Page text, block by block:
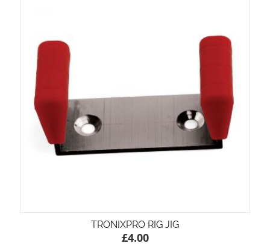
TRONIXPRO RIG JIG
£4.00